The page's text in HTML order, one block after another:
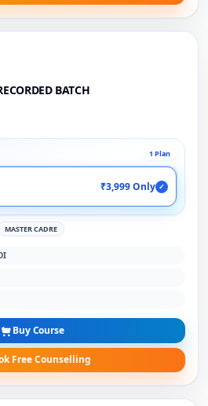
BATCH
1 Plan
₹3,999 Only ✓
MASTER CADRE
Buy Course
Free Counselling